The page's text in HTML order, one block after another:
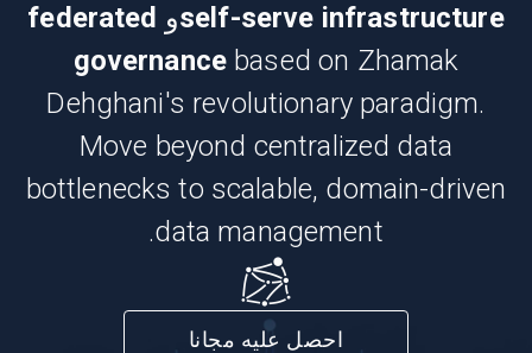
self-serve infrastructureو federated
governance based on Zhamak
Dehghani's revolutionary paradigm.
Move beyond centralized data
bottlenecks to scalable, domain-driven
data management.
احصل عليه مجانا